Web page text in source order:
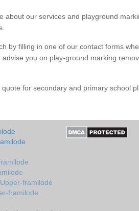
about our services and playground
by filling in one of our contact forms
you on play-ground marking
for secondary and primary school
framilode
framilode